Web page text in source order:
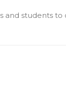
and students